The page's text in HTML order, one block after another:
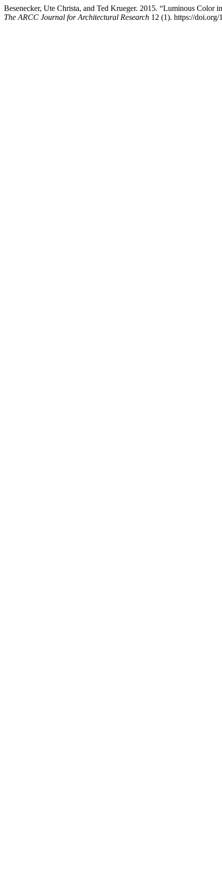
Besenecker, Ute Christa, and Ted Krueger. 2015. “Luminous
The ARCC Journal for Architectural Research 12 (1). https://